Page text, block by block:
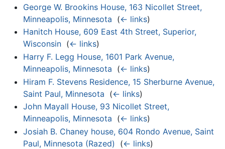
George W. Brookins House, 163 Nicollet Street,
Minneapolis, Minnesota (← links)
Hanitch House, 609 East 4th Street, Superior,
Wisconsin‎ (← links)
Harry F. Legg House, 1601 Park Avenue,
Minneapolis, Minnesota (← links)
Hiram F. Stevens Residence, 15 Sherburne Avenue,
Saint Paul, Minnesota (← links)
John Mayall House, 93 Nicollet Street,
Minneapolis, Minnesota (← links)
Josiah B. Chaney house, 604 Rondo Avenue, Saint
Paul, Minnesota (Razed)
(← links)